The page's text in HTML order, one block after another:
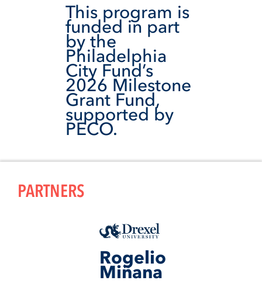
This program is
funded in part
by the
Philadelphia
City Fund’s
2026 Milestone
Grant Fund,
supported by
PECO.
PARTNERS
Rogelio
Miñana